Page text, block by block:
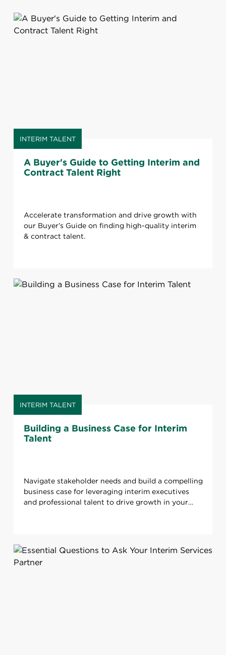
INTERIM TALENT
A Buyer's Guide to Getting Interim and
Contract Talent Right
Accelerate transformation and drive growth with
our Buyer’s Guide on finding high-quality interim
& contract talent.
INTERIM TALENT
Building a Business Case for Interim
Talent
Navigate stakeholder needs and build a compelling
business case for leveraging interim executives
and professional talent to drive growth in your